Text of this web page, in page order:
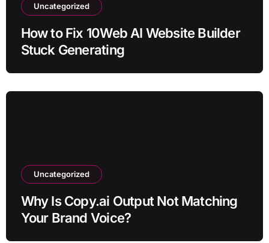
Uncategorized
How to Fix 10Web AI Website Builder
Stuck Generating
Uncategorized
Why Is Copy.ai Output Not Matching
Your Brand Voice?